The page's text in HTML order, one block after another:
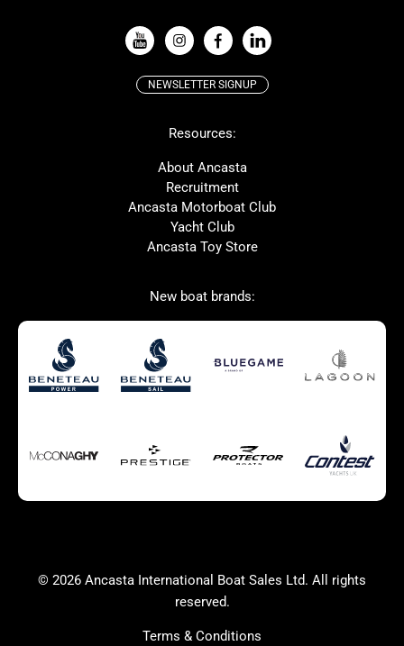
VIEW ALL USED BOAT BRANDS
McConaghy
Bluegame
SANLORENZO
Ker
Used Boats for Sale New Boats for Sale
Autumn Offer
Home page test [edit2]
Multihulls For Sale
Power
Race Boats For Sale
RIBs For Sale
Ancasta 2
success
NEWSLETTER SIGNUP
Resources:
About Ancasta
Recruitment
Ancasta Motorboat Club
Yacht Club
Ancasta Toy Store
New boat brands:
© 2026 Ancasta International Boat Sales Ltd. All rights
reserved.
Terms & Conditions